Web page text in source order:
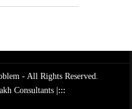
- All Rights Reserved.
Consultants |:::